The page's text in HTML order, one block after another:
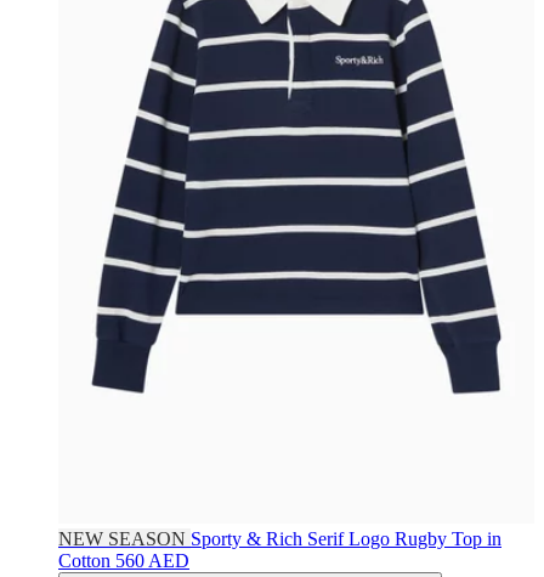
NEW SEASON Sporty & Rich Serif Logo Rugby Top in
Cotton 560 AED